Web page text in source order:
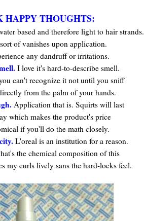
HAPPY THOUGHTS:
based and therefore light to hair strands.
of vanishes upon application.
any dandruff or irritations.
I love it's hard-to-describe smell.
can't recognize it not until you sniff
from the palm of your hands.
Application that is. Squirts will last
which makes the product's price
if you'll do the math closely.
L'oreal is an institution for a reason.
the chemical composition of this
my curls lively sans the hard-locks feel.